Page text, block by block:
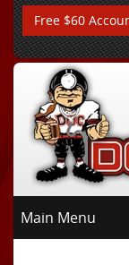
Free $60
Main Menu